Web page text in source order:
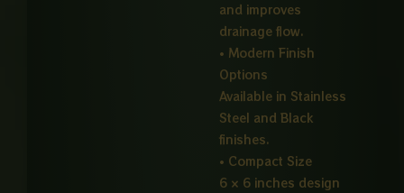
and improves
drainage flow.
• Modern Finish
Options
Available in Stainless
Steel and Black
finishes.
• Compact Size
6 × 6 inches design